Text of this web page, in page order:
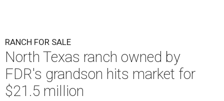
RANCH FOR SALE
North Texas ranch owned by
FDR's grandson hits market for
$21.5 million